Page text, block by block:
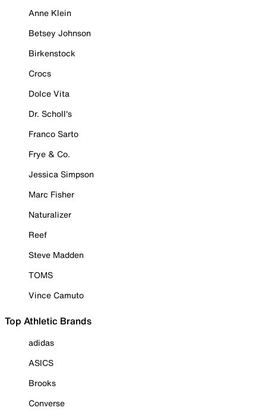
Anne Klein
Betsey Johnson
Birkenstock
Crocs
Dolce Vita
Dr. Scholl's
Franco Sarto
Frye & Co.
Jessica Simpson
Marc Fisher
Naturalizer
Reef
Steve Madden
TOMS
Vince Camuto
Top Athletic Brands
adidas
ASICS
Brooks
Converse